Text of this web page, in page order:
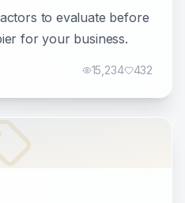
to evaluate before
for your business.
15,234 432